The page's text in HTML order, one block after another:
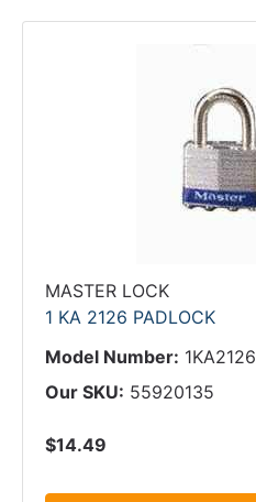
MASTER LOCK
1 KA 2126 PADLOCK
Model Number: 1KA2126
Our SKU: 55920135
$14.49